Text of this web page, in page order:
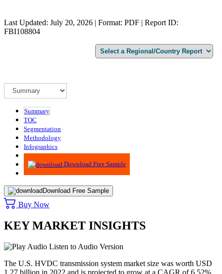
Last Updated: July 20, 2026 | Format: PDF | Report ID:
FBI108804
Summary
TOC
Segmentation
Methodology
Infographics
Advisory
Download Free Sample
Download Free Sample
Buy Now
KEY MARKET INSIGHTS
Listen to Audio Version
The U.S. HVDC transmission system market size was worth USD
1.27 billion in 2022 and is projected to grow at a CAGR of 6.52%